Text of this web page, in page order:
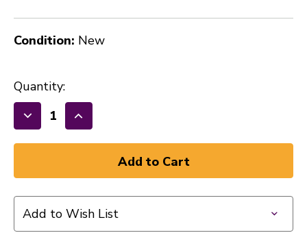
Condition: New
Quantity:
Decrease
Quantity
BPL
Bass
Increase
Quantity
BPL
Bass
Add to Wish List